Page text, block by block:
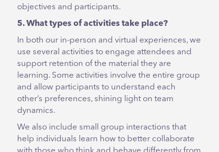
objectives and participants.
5. What types of activities take place?
In both our in-person and virtual experiences, we
use several activities to engage attendees and
support retention of the material they are
learning. Some activities involve the entire group
and allow participants to understand each
other’s preferences, shining light on team
dynamics.
We also include small group interactions that
help individuals learn how to better collaborate